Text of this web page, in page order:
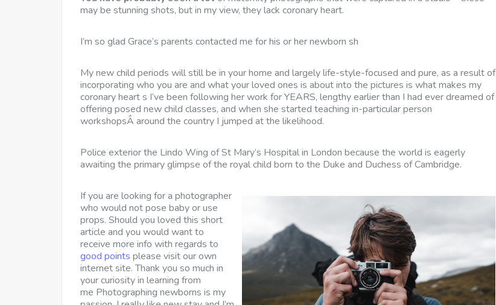
may be stunning shots, but in my view, they lack coronary heart.
I’m so glad Grace’s parents contacted me for his or her newborn sh
My new child periods will still be in your home and largely life-style-focused and pure, as a result of
incorporating who you are and what your loved ones is about into the pictures is what makes my
coronary heart s I’ve been following her work for YEARS, lengthy earlier than I had ever dreamed of
offering posed new child classes, and when she started teaching in-particular person
workshopsÂ around the country I jumped at the likelihood.
Police exterior the Lindo Wing of St Mary’s Hospital in London because the world is eagerly
awaiting the primary glimpse of the royal child born to the Duke and Duchess of Cambridge.
If you are looking for a photographer
who would not pose baby or use
props. Should you loved this short
article and you would want to
receive more info with regards to
good points please visit our own
internet site. Thank you so much in
your curiosity in learning from
me Photographing newborns is my